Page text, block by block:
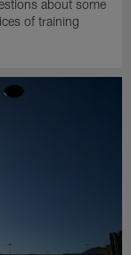
about some
of training